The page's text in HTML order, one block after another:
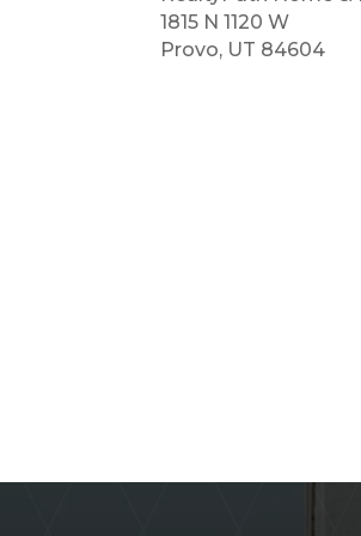
1815 N 1120 W
Provo, UT 84604